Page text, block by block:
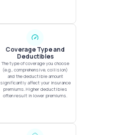
Coverage Type and
Deductibles
The type of coverage you choose
(e.g., comprehensive, collision)
and the deductible amount
significantly affect your insurance
premiums. Higher deductibles
often result in lower premiums.